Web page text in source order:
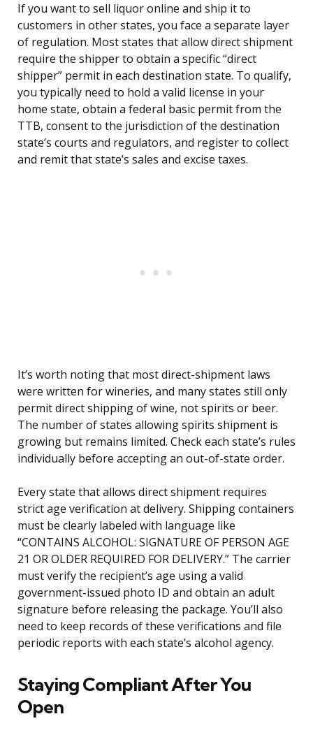
If you want to sell liquor online and ship it to
customers in other states, you face a separate layer
of regulation. Most states that allow direct shipment
require the shipper to obtain a specific “direct
shipper” permit in each destination state. To qualify,
you typically need to hold a valid license in your
home state, obtain a federal basic permit from the
TTB, consent to the jurisdiction of the destination
state’s courts and regulators, and register to collect
and remit that state’s sales and excise taxes.
It’s worth noting that most direct-shipment laws
were written for wineries, and many states still only
permit direct shipping of wine, not spirits or beer.
The number of states allowing spirits shipment is
growing but remains limited. Check each state’s rules
individually before accepting an out-of-state order.
Every state that allows direct shipment requires
strict age verification at delivery. Shipping containers
must be clearly labeled with language like
“CONTAINS ALCOHOL: SIGNATURE OF PERSON AGE
21 OR OLDER REQUIRED FOR DELIVERY.” The carrier
must verify the recipient’s age using a valid
government-issued photo ID and obtain an adult
signature before releasing the package. You’ll also
need to keep records of these verifications and file
periodic reports with each state’s alcohol agency.
Staying Compliant After You
Open